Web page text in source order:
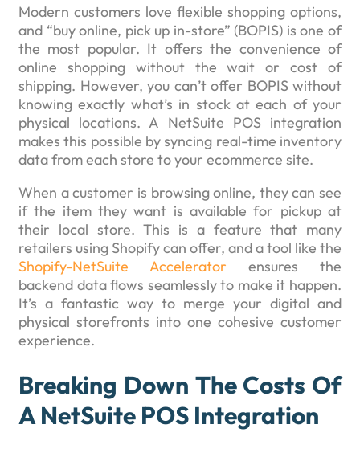
Modern customers love flexible shopping options,
and “buy online, pick up in-store” (BOPIS) is one of
the most popular. It offers the convenience of
online shopping without the wait or cost of
shipping. However, you can’t offer BOPIS without
knowing exactly what’s in stock at each of your
physical locations. A NetSuite POS integration
makes this possible by syncing real-time inventory
data from each store to your ecommerce site.
When a customer is browsing online, they can see
if the item they want is available for pickup at
their local store. This is a feature that many
retailers using Shopify can offer, and a tool like the
Shopify-NetSuite Accelerator ensures the
backend data flows seamlessly to make it happen.
It’s a fantastic way to merge your digital and
physical storefronts into one cohesive customer
experience.
Breaking Down The Costs Of
A NetSuite POS Integration